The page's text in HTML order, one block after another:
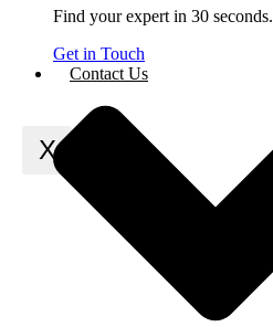
Find your expert in 30 seconds.
Get in Touch
Contact Us
X